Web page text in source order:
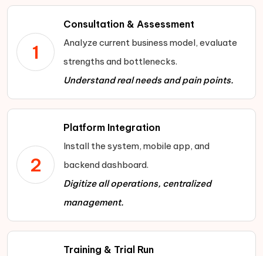
Real-time vehicle monitoring:Know
the exact status of each car—speed,
fuel levels, past usage—so you stay in
control.
exclusive discounts, and premium
privileges to retain long-term clients.
customer data insights to fine-tune
pricing, promotions, and fleet
allocation by region.
Scalable business model:Expand
operations nationwide without being
tied to physical locations, enabling
1
Consultation & Assessment
Analyze current business model, evaluate
strengths and bottlenecks.
Understand real needs and pain points.
2
Platform Integration
Install the system, mobile app, and
backend dashboard.
Digitize all operations, centralized
management.
Training & Trial Run